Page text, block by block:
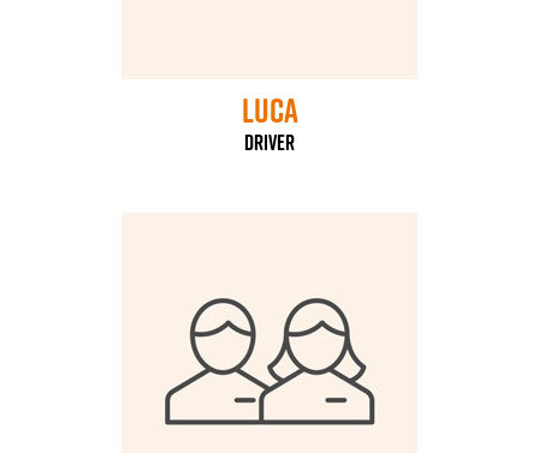
Luca
driver